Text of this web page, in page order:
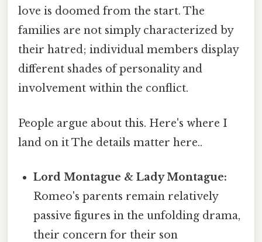
love is doomed from the start. The
families are not simply characterized by
their hatred; individual members display
different shades of personality and
involvement within the conflict.
People argue about this. Here's where I
land on it The details matter here..
Lord Montague & Lady Montague:
Romeo's parents remain relatively
passive figures in the unfolding drama,
their concern for their son